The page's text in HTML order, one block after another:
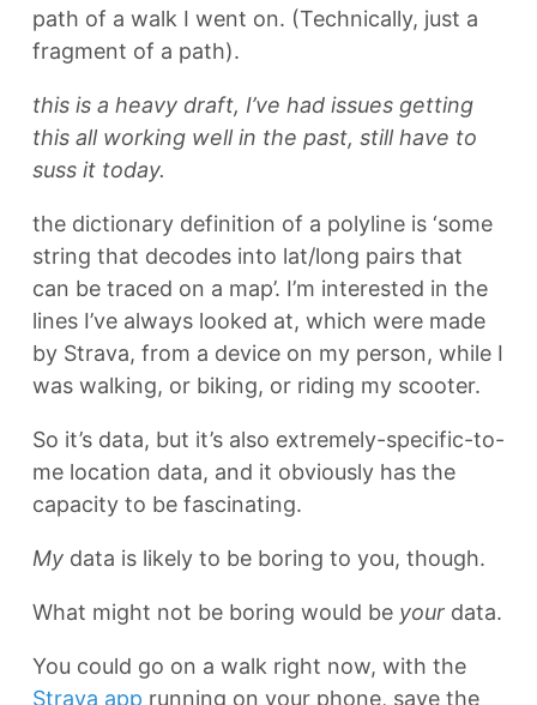
path of a walk I went on. (Technically, just a
fragment of a path).
this is a heavy draft, I’ve had issues getting
this all working well in the past, still have to
suss it today.
the dictionary definition of a polyline is ‘some
string that decodes into lat/long pairs that
can be traced on a map’. I’m interested in the
lines I’ve always looked at, which were made
by Strava, from a device on my person, while I
was walking, or biking, or riding my scooter.
So it’s data, but it’s also extremely-specific-to-
me location data, and it obviously has the
capacity to be fascinating.
My data is likely to be boring to you, though.
What might not be boring would be your data.
You could go on a walk right now, with the
Strava app running on your phone, save the